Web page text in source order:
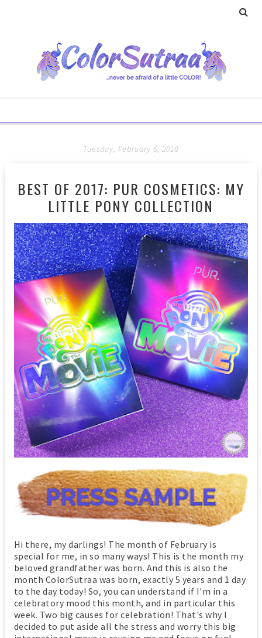
Tuesday, February 6, 2018
BEST OF 2017: PUR COSMETICS: MY
LITTLE PONY COLLECTION
Hi there, my darlings! The month of February is
special for me, in so many ways! This is the month my
beloved grandfather was born. And this is also the
month ColorSutraa was born, exactly 5 years and 1 day
to the day today! So, you can understand if I'm in a
celebratory mood this month, and in particular this
week. Two big causes for celebration! That's why I
decided to put aside all the stress and worry this big